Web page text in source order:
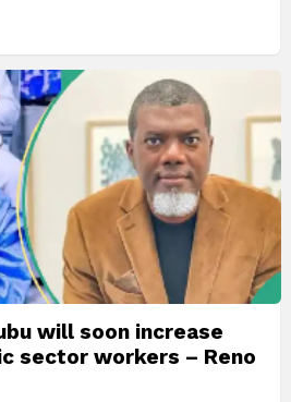
will soon increase
sector workers – Reno